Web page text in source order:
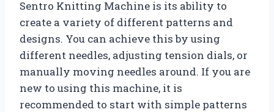
Sentro Knitting Machine is its ability to
create a variety of different patterns and
designs. You can achieve this by using
different needles, adjusting tension dials, or
manually moving needles around. If you are
new to using this machine, it is
recommended to start with simple patterns